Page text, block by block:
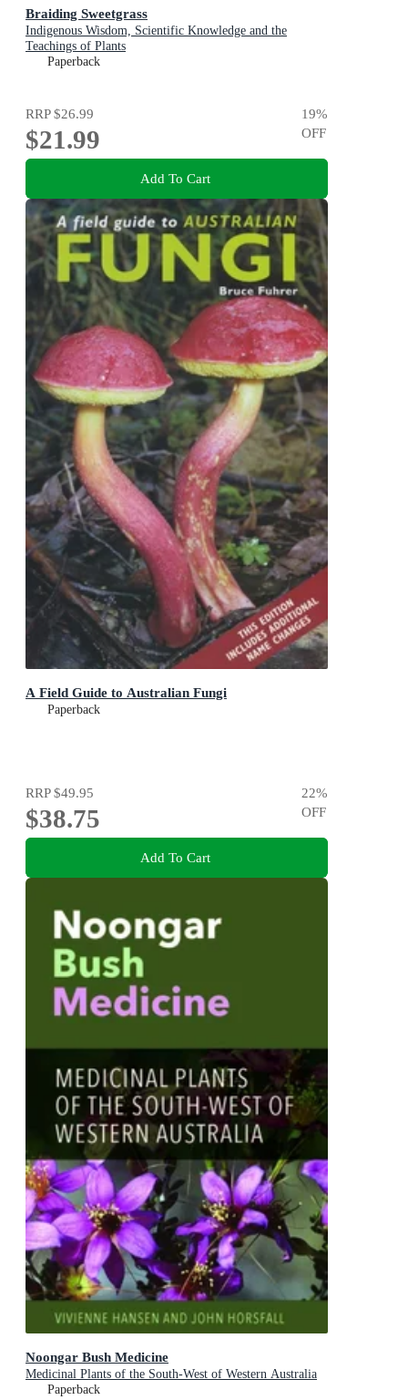
Braiding Sweetgrass
Indigenous Wisdom, Scientific Knowledge and the
Teachings of Plants
Paperback
RRP$26.99
$21.99
19%
OFF
Add To Cart
A Field Guide to Australian Fungi
Paperback
RRP$49.95
$38.75
22%
OFF
Add To Cart
Noongar Bush Medicine
Medicinal Plants of the South-West of Western Australia
Paperback